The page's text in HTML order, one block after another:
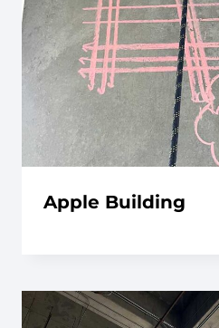
Apple Building